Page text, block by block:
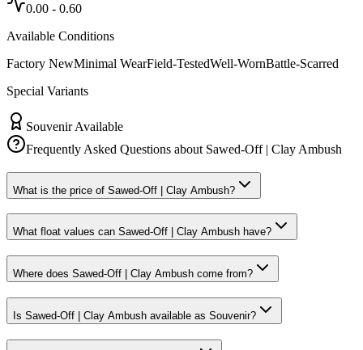
0.00 - 0.60
Available Conditions
Factory NewMinimal WearField-TestedWell-WornBattle-Scarred
Special Variants
Souvenir Available
Frequently Asked Questions about Sawed-Off | Clay Ambush
What is the price of Sawed-Off | Clay Ambush?
What float values can Sawed-Off | Clay Ambush have?
Where does Sawed-Off | Clay Ambush come from?
Is Sawed-Off | Clay Ambush available as Souvenir?